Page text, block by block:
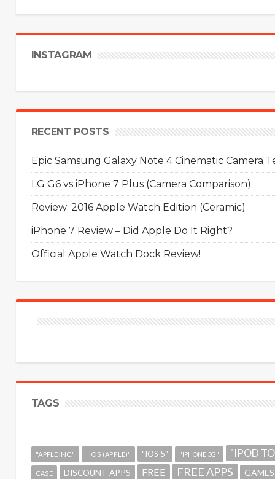
INSTAGRAM
RECENT POSTS
Epic Samsung Galaxy Note 4 Cinematic Camera
LG G6 vs iPhone 7 Plus (Camera Comparison)
Review: 2016 Apple Watch Edition (Ceramic)
iPhone 7 Review – Did Apple Do It Right?
Official Apple Watch Dock Review!
TAGS
"APPLE INC." "IOS (APPLE)" "IOS 5" "IPHONE 3G" "IPOD
CASE DISCOUNT APPS FREE FREE APPS GAMES